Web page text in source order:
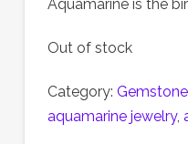
Aquamarine is the
Out of stock
Category:
aquamarine jewelry,